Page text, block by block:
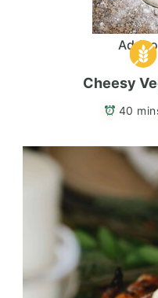
Add
Cheesy
40